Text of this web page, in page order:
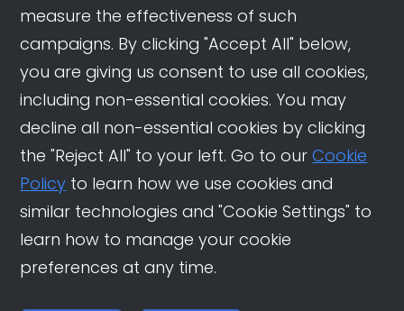
measure the effectiveness of such
campaigns. By clicking "Accept All" below,
you are giving us consent to use all cookies,
including non-essential cookies. You may
decline all non-essential cookies by clicking
the "Reject All" to your left. Go to ourCookie
Policy to learn how we use cookies and
similar technologies and "Cookie Settings" to
learn how to manage your cookie
preferences at any time.